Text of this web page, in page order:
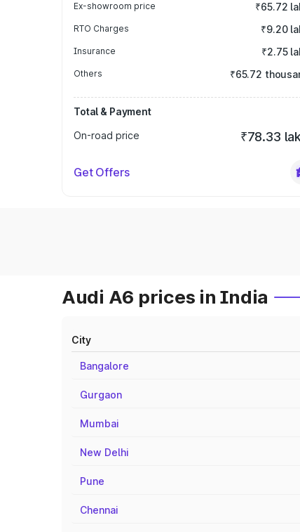
Ex-showroom price ₹65.72
RTO Charges ₹9.20
Insurance ₹2.75
Others ₹65.72
Total & Payment
On-road price
₹78.33
Get Offers
Audi A6 prices in India
City
Bangalore
Gurgaon
Mumbai
New Delhi
Pune
Chennai